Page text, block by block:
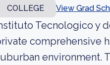
COLLEGE View Grad
Tecnologico y
comprehensive
environment.